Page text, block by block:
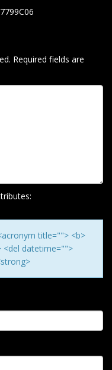
Required fields are
title=""> <b>
<del datetime="">